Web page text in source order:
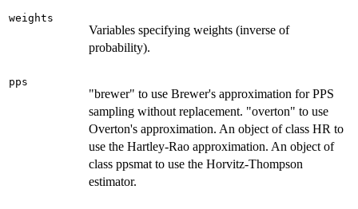
weights
Variables specifying weights (inverse of
probability).
pps
"brewer" to use Brewer's approximation for PPS
sampling without replacement. "overton" to use
Overton's approximation. An object of class HR to
use the Hartley-Rao approximation. An object of
class ppsmat to use the Horvitz-Thompson
estimator.